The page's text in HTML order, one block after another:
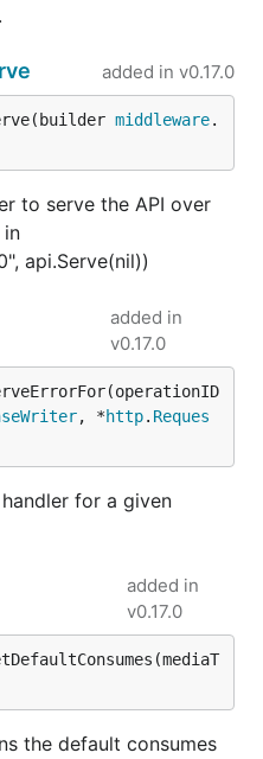
added in v0.17.0
middleware.
to serve the API over
in
api.Serve(nil))
added in
v0.17.0
, *http. Reques
for a given
added in
v0.17.0
the default consumes